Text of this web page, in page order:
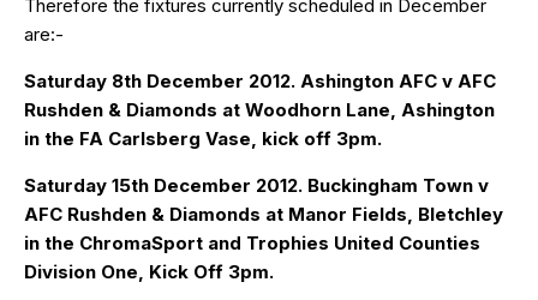
Therefore the fixtures currently scheduled in December
are:-
Saturday 8th December 2012. Ashington AFC v AFC
Rushden & Diamonds at Woodhorn Lane, Ashington
in the FA Carlsberg Vase, kick off 3pm.
Saturday 15th December 2012. Buckingham Town v
AFC Rushden & Diamonds at Manor Fields, Bletchley
in the ChromaSport and Trophies United Counties
Division One, Kick Off 3pm.